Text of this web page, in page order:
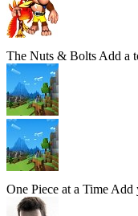
The Nuts & Bolts Add a
One Piece at a Time Add